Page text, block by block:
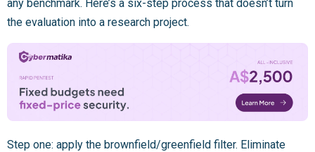
any benchmark. Here’s a six-step process that doesn’t turn
the evaluation into a research project.
Step one: apply the brownfield/greenfield filter. Eliminate